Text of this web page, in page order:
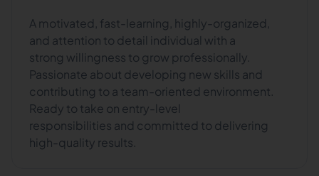
A motivated, fast-learning, highly-organized,
and attention to detail individual with a
strong willingness to grow professionally.
Passionate about developing new skills and
contributing to a team-oriented environment.
Ready to take on entry-level
responsibilities and committed to delivering
high-quality results.